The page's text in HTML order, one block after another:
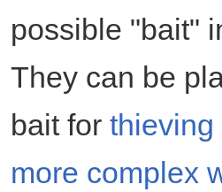
possible "bait"
They can be
bait for thieving
more complex